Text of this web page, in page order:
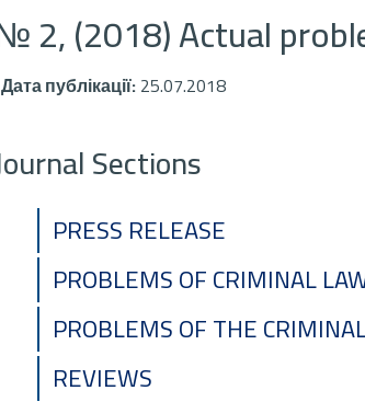
2, (2018) Actual
Дата публікації:25.07.2018
Sections
PRESS RELEASE
PROBLEMS OF CRIMINAL
PROBLEMS OF THE
REVIEWS